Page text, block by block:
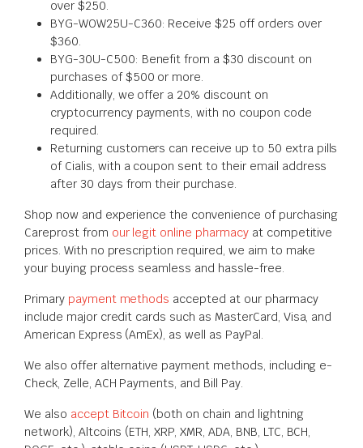
over $250.
BYG-WOW25U-C360: Receive $25 off orders over
$360.
BYG-30U-C500: Benefit from a $30 discount on
purchases of $500 or more.
Additionally, we offer a 20% discount on
cryptocurrency payments, with no coupon code
required.
Returning customers can receive up to 50 extra pills
of Cialis, with a coupon sent to their email address
after 30 days from their purchase.
Shop now and experience the convenience of purchasing
Careprost from our legit online pharmacyat competitive
prices. With no prescription required, we aim to make
your buying process seamless and hassle-free.
Primary payment methods accepted at our pharmacy
include major credit cards such as MasterCard, Visa, and
American Express (AmEx), as well as PayPal.
We also offer alternative payment methods, including e-
Check, Zelle, ACH Payments, and Bill Pay.
We also accept Bitcoin (both on chain and lightning
network), Altcoins (ETH, XRP, XMR, ADA, BNB, LTC, BCH,